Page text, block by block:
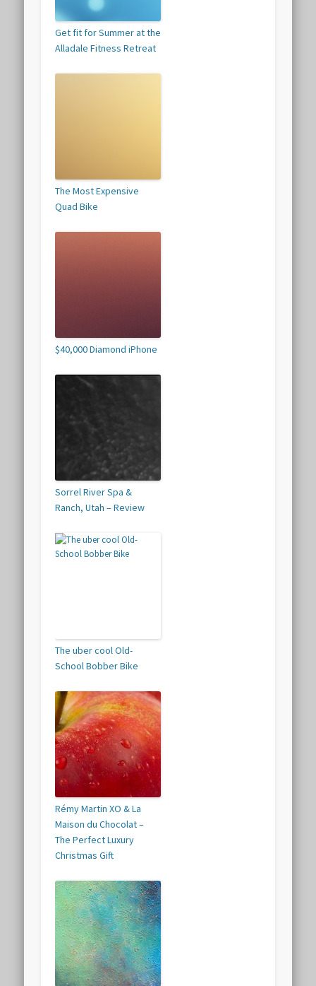
Get fit for Summer at the
Alladale Fitness Retreat
The Most Expensive
Quad Bike
$40,000 Diamond iPhone
Sorrel River Spa &
Ranch, Utah – Review
The uber cool Old-
School Bobber Bike
Rémy Martin XO & La
Maison du Chocolat –
The Perfect Luxury
Christmas Gift